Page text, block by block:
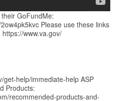
GoFundMe:
Please use these links
www.va.gov/
get-help/immediate-help ASP
Products:
recommended-products-and-